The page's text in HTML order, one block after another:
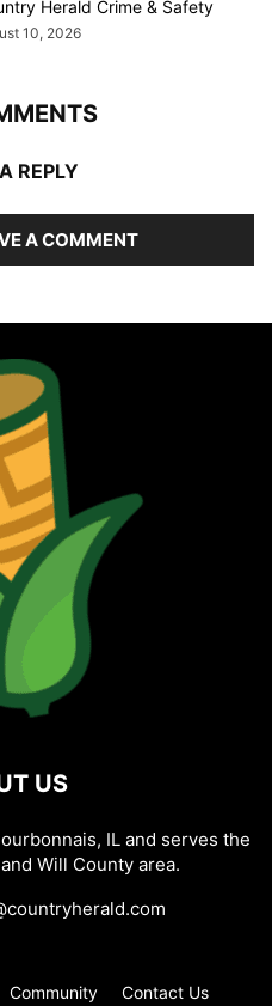
Herald Crime & Safety
10, 2026
REPLY
A COMMENT
US
IL and serves the
Will County area.
Community Contact Us